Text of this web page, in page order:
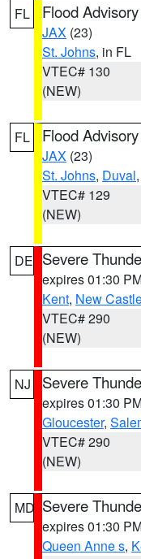
FL Flood Advisory
JAX (23)
St. Johns, in FL
VTEC# 130
(NEW)
FL Flood Advisory
JAX (23)
St. Johns, Duval
VTEC# 129
(NEW)
DE Severe
expires 01:30
Kent, New
VTEC# 290
(NEW)
NJ Severe
expires 01:30
Gloucester,
VTEC# 290
(NEW)
MD Severe
expires 01:30
Queen Anne s,